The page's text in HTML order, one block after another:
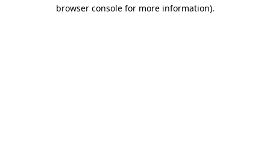
browser console for more information).